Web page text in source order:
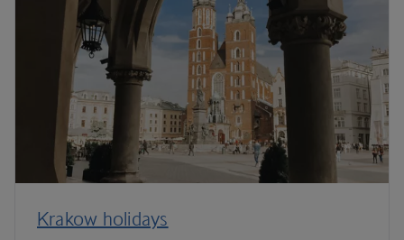
Krakow holidays